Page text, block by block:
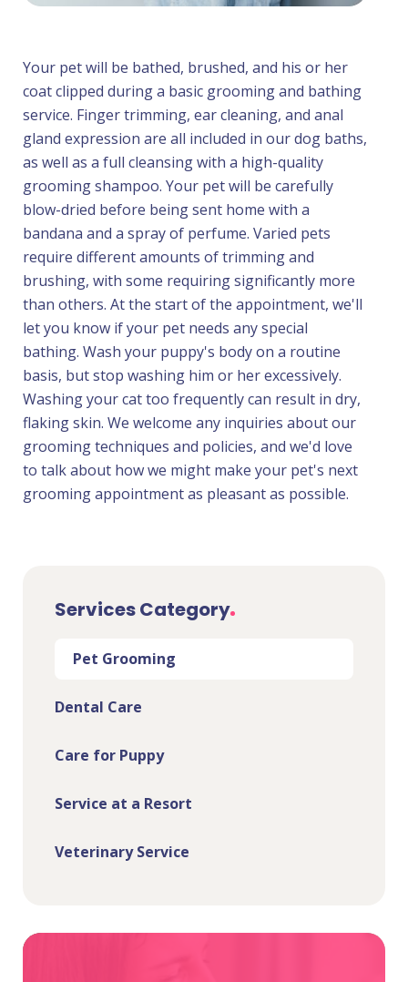
Your pet will be bathed, brushed, and his or her
coat clipped during a basic grooming and bathing
service. Finger trimming, ear cleaning, and anal
gland expression are all included in our dog baths,
as well as a full cleansing with a high-quality
grooming shampoo. Your pet will be carefully
blow-dried before being sent home with a
bandana and a spray of perfume. Varied pets
require different amounts of trimming and
brushing, with some requiring significantly more
than others. At the start of the appointment, we'll
let you know if your pet needs any special
bathing. Wash your puppy's body on a routine
basis, but stop washing him or her excessively.
Washing your cat too frequently can result in dry,
flaking skin. We welcome any inquiries about our
grooming techniques and policies, and we'd love
to talk about how we might make your pet's next
grooming appointment as pleasant as possible.
Services Category
Pet Grooming
Dental Care
Care for Puppy
Service at a Resort
Veterinary Service